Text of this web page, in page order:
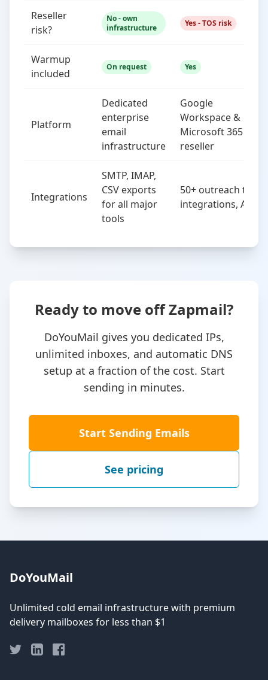
Reseller
risk?
No - own
infrastructure
Yes - TOS risk
Warmup
included
On request Yes
Platform
Dedicated
enterprise
email
infrastructure
Google
Workspace &
Microsoft 365
reseller
Integrations
SMTP, IMAP,
CSV exports
for all major
tools
50+ outreach tool
integrations, API
Ready to move off Zapmail?
DoYouMail gives you dedicated IPs,
unlimited inboxes, and automatic DNS
setup at a fraction of the cost. Start
sending in minutes.
Start Sending Emails
See pricing
DoYouMail
Unlimited cold email infrastructure with premium
delivery mailboxes for less than $1